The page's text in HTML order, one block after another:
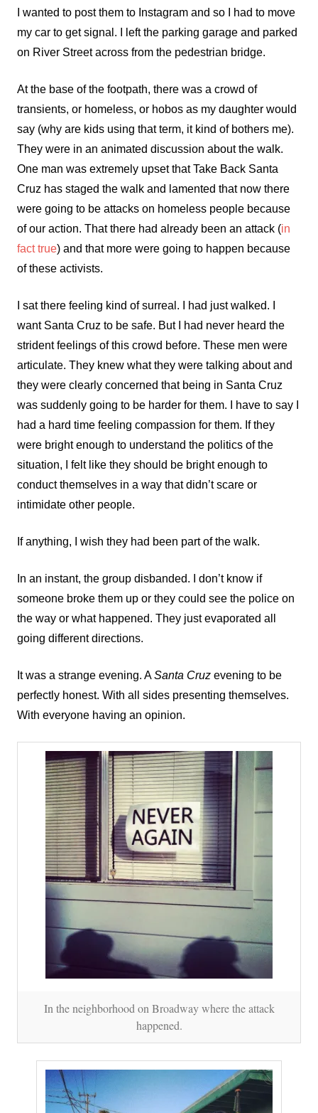
I wanted to post them to Instagram and so I had to move
my car to get signal. I left the parking garage and parked
on River Street across from the pedestrian bridge.
At the base of the footpath, there was a crowd of
transients, or homeless, or hobos as my daughter would
say (why are kids using that term, it kind of bothers me).
They were in an animated discussion about the walk.
One man was extremely upset that Take Back Santa
Cruz has staged the walk and lamented that now there
were going to be attacks on homeless people because
of our action. That there had already been an attack (in
fact true) and that more were going to happen because
of these activists.
I sat there feeling kind of surreal. I had just walked. I
want Santa Cruz to be safe. But I had never heard the
strident feelings of this crowd before. These men were
articulate. They knew what they were talking about and
they were clearly concerned that being in Santa Cruz
was suddenly going to be harder for them. I have to say I
had a hard time feeling compassion for them. If they
were bright enough to understand the politics of the
situation, I felt like they should be bright enough to
conduct themselves in a way that didn’t scare or
intimidate other people.
If anything, I wish they had been part of the walk.
In an instant, the group disbanded. I don’t know if
someone broke them up or they could see the police on
the way or what happened. They just evaporated all
going different directions.
It was a strange evening. ASanta Cruz evening to be
perfectly honest. With all sides presenting themselves.
With everyone having an opinion.
In the neighborhood on Broadway where the attack
happened.